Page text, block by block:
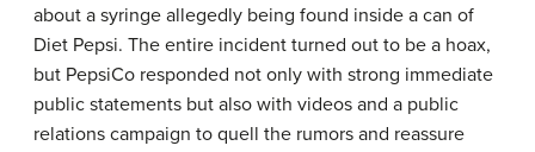
about a syringe allegedly being found inside a can of
Diet Pepsi. The entire incident turned out to be a hoax,
but PepsiCo responded not only with strong immediate
public statements but also with videos and a public
relations campaign to quell the rumors and reassure